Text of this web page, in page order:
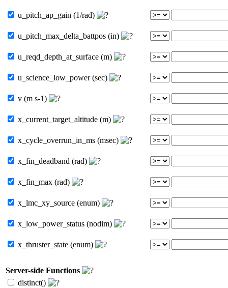
u_pitch_ap_gain (1/rad)
u_pitch_max_delta_battpos (in)
u_reqd_depth_at_surface (m)
u_science_low_power (sec)
v (m s-1)
x_current_target_altitude (m)
x_cycle_overrun_in_ms (msec)
x_fin_deadband (rad)
x_fin_max (rad)
x_lmc_xy_source (enum)
x_low_power_status (nodim)
x_thruster_state (enum)
Server-side Functions
distinct()